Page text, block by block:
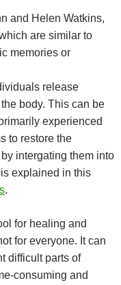
and Helen Watkins,
are similar to
memories or
release
body. This can be
experienced
to restore the
intergating them into
explained in this
.
for healing and
for everyone. It can
difficult parts of
consuming and